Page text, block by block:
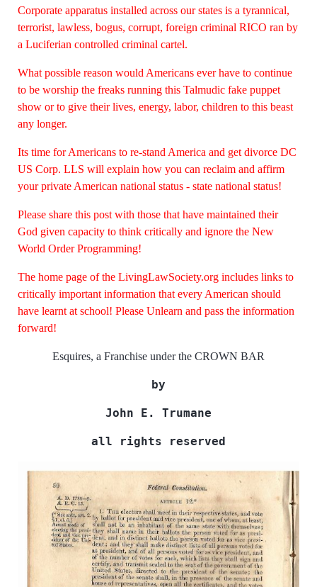
Corporate apparatus installed across our states is a tyrannical,
terrorist, lawless, bogus, corrupt, foreign criminal RICO ran by
a Luciferian controlled criminal cartel.
What possible reason would Americans ever have to continue
to be worship the freaks running this Talmudic fake puppet
show or to give their lives, energy, labor, children to this beast
any longer.
Its time for Americans to re-stand America and get divorce DC
US Corp. LLS will explain how you can reclaim and affirm
your private American national status - state national status!
Please share this post with those that have maintained their
God given capacity to think critically and ignore the New
World Order Programming!
The home page of the LivingLawSociety.org includes links to
critically important information that every American should
have learnt at school! Please Unlearn and pass the information
forward!
Esquires, a Franchise under the CROWN BAR
by
John E. Trumane
all rights reserved